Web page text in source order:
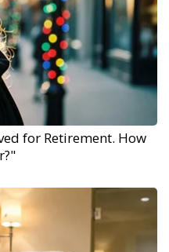
for Retirement. How